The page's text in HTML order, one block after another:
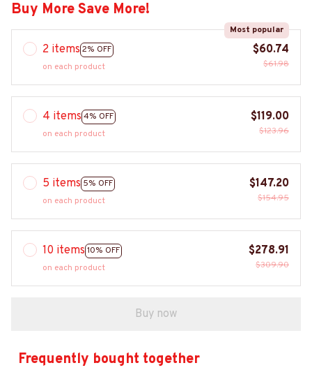
Buy More Save More!
2 items 2% OFF
Most popular
on each product
$60.74
$61.98
4 items 4% OFF
on each product
$119.00
$123.96
5 items 5% OFF
on each product
$147.20
$154.95
10 items 10% OFF
on each product
$278.91
$309.90
Buy now
Frequently bought together